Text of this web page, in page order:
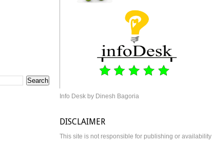
Info Desk by Dinesh Bagoria
DISCLAIMER
This site is not responsible for publishing or availability